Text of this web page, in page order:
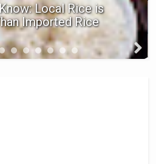
Local Rice is
Imported Rice